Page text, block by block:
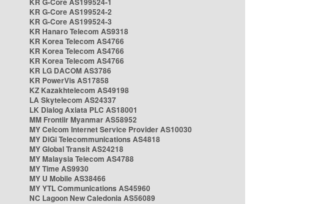
KR G-Core AS199524-2
KR G-Core AS199524-3
KR Hanaro Telecom AS9318
KR Korea Telecom AS4766
KR Korea Telecom AS4766
KR Korea Telecom AS4766
KR LG DACOM AS3786
KR PowerVis AS17858
KZ Kazakhtelecom AS49198
LA Skytelecom AS24337
LK Dialog Axiata PLC AS18001
MM Frontiir Myanmar AS58952
MY Celcom Internet Service Provider AS10030
MY DiGi Telecommunications AS4818
MY Global Transit AS24218
MY Malaysia Telecom AS4788
MY Time AS9930
MY U Mobile AS38466
MY YTL Communications AS45960
NC Lagoon New Caledonia AS56089